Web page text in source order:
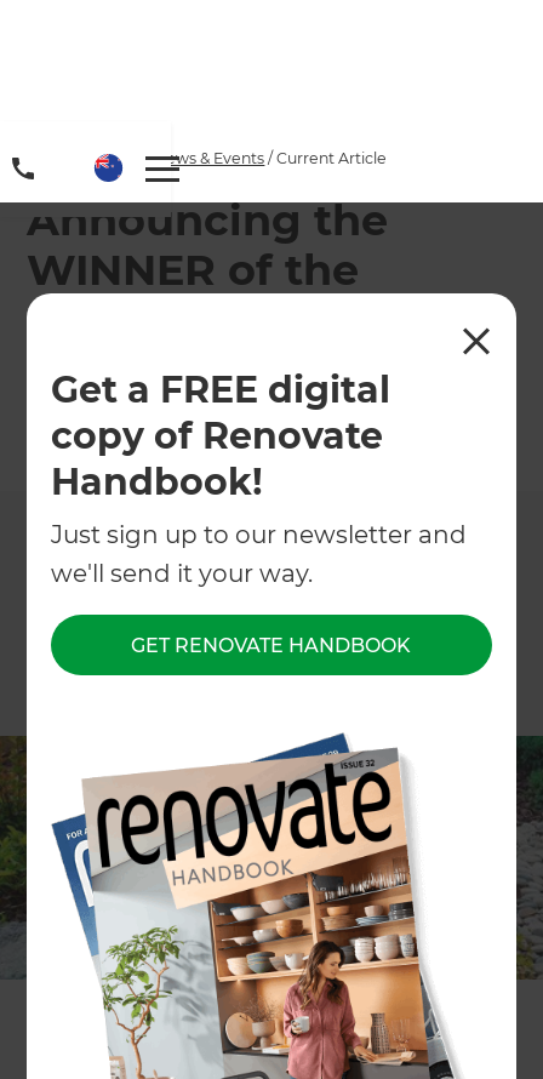
Get a FREE digital
copy of Renovate
Handbook!
Just sign up to our newsletter and
we'll send it your way.
GET RENOVATE HANDBOOK
Articles /News & Events /Current Article
Announcing the
WINNER of the
Makita Cordless Leaf
Blower!
←Back toNews & Events
Today we’re happy to announce thatAnita
McCloskeywill be taking home theMakita
Cordless Leaf Blower!
She worked with landscaping specialistRose
Bridgeto create a design with hopes of achieving
greater accessibility around their sloped grassy
section, as well as increasing the property’s street
appeal and making it feel more private and